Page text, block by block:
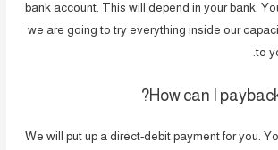
bank account. This will depend in your bank.
we are going to try everything inside our
to
How can I
We will put up a direct-debit payment for you.